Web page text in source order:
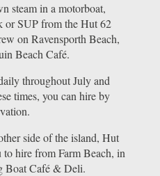
steam in a motorboat,
or SUP from the Hut 62
on Ravensporth Beach,
Beach Café.
throughout July and
times, you can hire by
side of the island, Hut
to hire from Farm Beach, in
Boat Café & Deli.